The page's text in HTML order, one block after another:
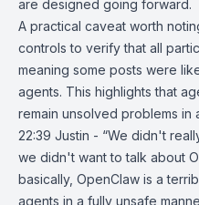
are designed going forward.
A practical caveat worth
controls to verify that all
meaning some posts were
agents. This highlights that
remain unsolved problems in
22:39 Justin - “We didn't
we didn't want to talk about
basically, OpenClaw is a
agents in a fully unsafe